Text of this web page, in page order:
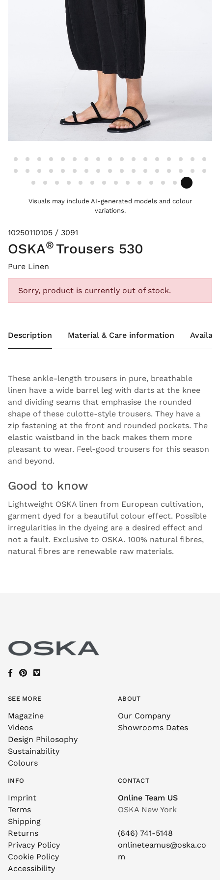
Visuals may include AI-generated models and colour
variations.
10250110105 / 3091
OSKA® Trousers 530
Pure Linen
Sorry, product is currently out of stock.
Description Material & Care information
These ankle-length trousers in pure, breathable
linen have a wide barrel leg with darts at the knee
and dividing seams that emphasise the rounded
shape of these culotte-style trousers. They have a
zip fastening at the front and rounded pockets. The
elastic waistband in the back makes them more
pleasant to wear. Feel-good trousers for this season
and beyond.
Good to know
Lightweight OSKA linen from European cultivation,
garment dyed for a beautiful colour effect. Possible
irregularities in the dyeing are a desired effect and
not a fault. Exclusive to OSKA. 100% natural fibres,
natural fibres are renewable raw materials.
SEE MORE
Magazine
Videos
Design Philosophy
Sustainability
Colours
ABOUT
Our Company
Showrooms Dates
INFO
Imprint
Terms
Shipping
Returns
Privacy Policy
Cookie Policy
Accessibility
CONTACT
Online Team US
OSKA New York
(646) 741-5148
onlineteamus@oska.co
m